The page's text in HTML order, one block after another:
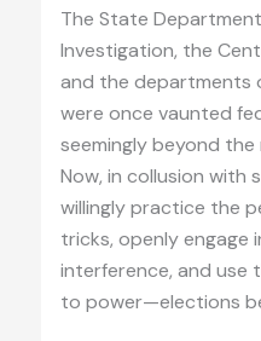
The State
Investigation, the
and the departments
were once vaunted
seemingly beyond
Now, in collusion
willingly practice the
tricks, openly engage
interference, and use
to power—elections